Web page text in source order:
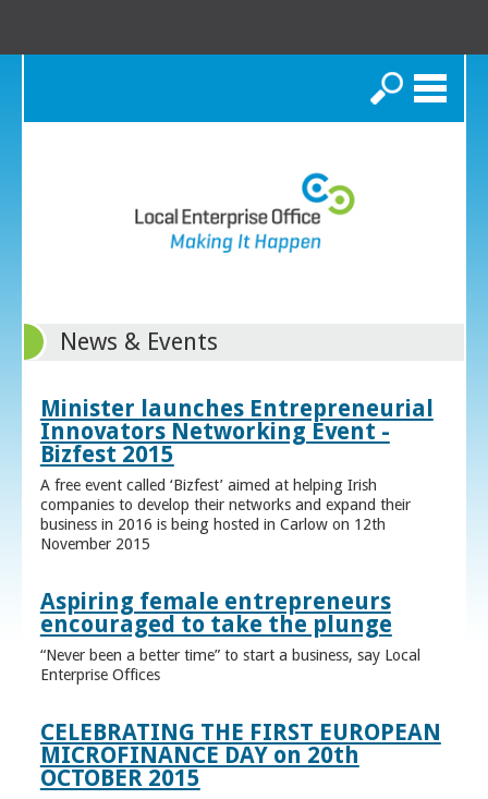
Search
News & Events
Minister launches Entrepreneurial
Innovators Networking Event -
Bizfest 2015
A free event called ‘Bizfest’ aimed at helping Irish
companies to develop their networks and expand their
business in 2016 is being hosted in Carlow on 12th
November 2015
Aspiring female entrepreneurs
encouraged to take the plunge
“Never been a better time” to start a business, say Local
Enterprise Offices
CELEBRATING THE FIRST EUROPEAN
MICROFINANCE DAY on 20th
OCTOBER 2015